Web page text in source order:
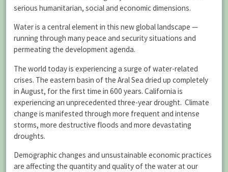
serious humanitarian, social and economic dimensions.
Water is a central element in this new global landscape —
running through many peace and security situations and
permeating the development agenda.
The world today is experiencing a surge of water-related
crises. The eastern basin of the Aral Sea dried up completely
in August, for the first time in 600 years. California is
experiencing an unprecedented three-year drought. Climate
change is manifested through more frequent and intense
storms, more destructive floods and more devastating
droughts.
Demographic changes and unsustainable economic practices
are affecting the quantity and quality of the water at our